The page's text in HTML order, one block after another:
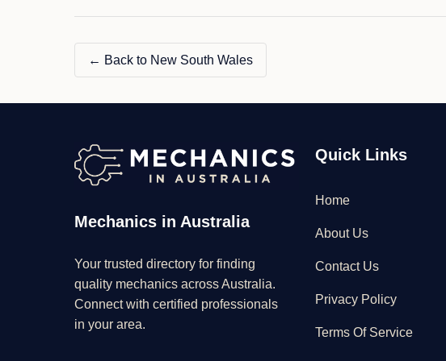
← Back to New South Wales
Mechanics in Australia
Your trusted directory for finding
quality mechanics across Australia.
Connect with certified professionals
in your area.
Quick Links
Home
About Us
Contact Us
Privacy Policy
Terms Of Service